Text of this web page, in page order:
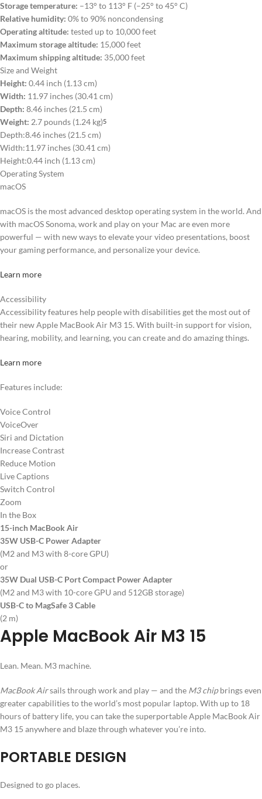
Storage temperature: –13° to 113° F (–25° to 45° C)
Relative humidity: 0% to 90% noncondensing
Operating altitude: tested up to 10,000 feet
Maximum storage altitude: 15,000 feet
Maximum shipping altitude: 35,000 feet
Size and Weight
Height: 0.44 inch (1.13 cm)
Width: 11.97 inches (30.41 cm)
Depth: 8.46 inches (21.5 cm)
Weight: 2.7 pounds (1.24 kg)5
Depth:8.46 inches (21.5 cm)
Width:11.97 inches (30.41 cm)
Height:0.44 inch (1.13 cm)
Operating System
macOS
macOS is the most advanced desktop operating system in the world. And
with macOS Sonoma, work and play on your Mac are even more
powerful — with new ways to elevate your video presentations, boost
your gaming performance, and personalize your device.
Learn more
Accessibility
Accessibility features help people with disabilities get the most out of
their new Apple MacBook Air M3 15. With built-in support for vision,
hearing, mobility, and learning, you can create and do amazing things.
Learn more
Features include:
Voice Control
VoiceOver
Siri and Dictation
Increase Contrast
Reduce Motion
Live Captions
Switch Control
Zoom
In the Box
15-inch MacBook Air
35W USB-C Power Adapter
(M2 and M3 with 8-core GPU)
or
35W Dual USB-C Port Compact Power Adapter
(M2 and M3 with 10-core GPU and 512GB storage)
USB-C to MagSafe 3 Cable
(2 m)
Apple MacBook Air M3 15
Lean. Mean. M3 machine.
MacBook Airsails through work and play — and the M3 chipbrings even
greater capabilities to the world’s most popular laptop. With up to 18
hours of battery life, you can take the superportable Apple MacBook Air
M3 15 anywhere and blaze through whatever you’re into.
PORTABLE DESIGN
Designed to go places.